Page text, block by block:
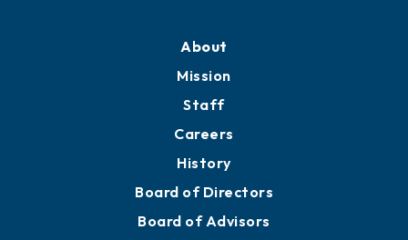
About
Mission
Staff
Careers
History
Board of Directors
Board of Advisors